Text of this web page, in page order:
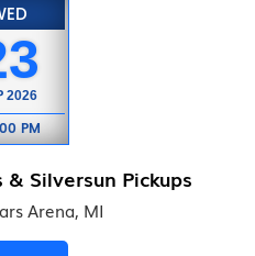
2026
PM
Silversun Pickups
Arena, MI